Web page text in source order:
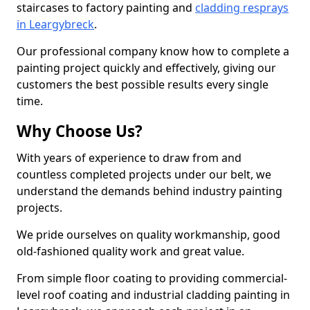
staircases to factory painting and cladding resprays
in Leargybreck.
Our professional company know how to complete a
painting project quickly and effectively, giving our
customers the best possible results every single
time.
Why Choose Us?
With years of experience to draw from and
countless completed projects under our belt, we
understand the demands behind industry painting
projects.
We pride ourselves on quality workmanship, good
old-fashioned quality work and great value.
From simple floor coating to providing commercial-
level roof coating and industrial cladding painting in